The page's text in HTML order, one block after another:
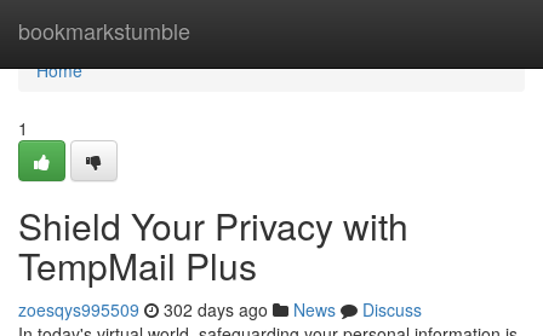
bookmarkstumble
Home
Home
1
Shield Your Privacy with
TempMail Plus
zoesqys995509 302 days ago News
Discuss